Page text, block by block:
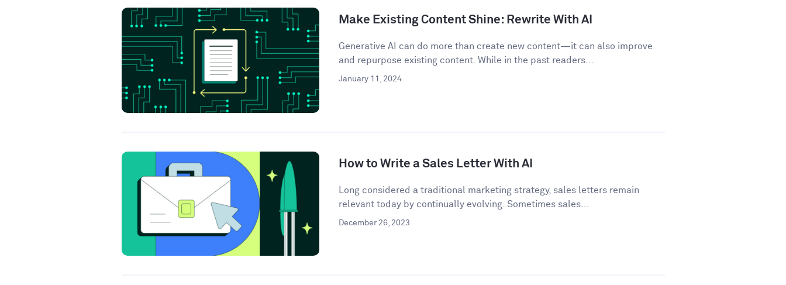
Make Existing Content Shine: Rewrite With AI
Generative AI can do more than create new content—it can also improve
and repurpose existing content. While in the past readers...
January 11, 2024
How to Write a Sales Letter With AI
Long considered a traditional marketing strategy, sales letters remain
relevant today by continually evolving. Sometimes sales...
December 26, 2023